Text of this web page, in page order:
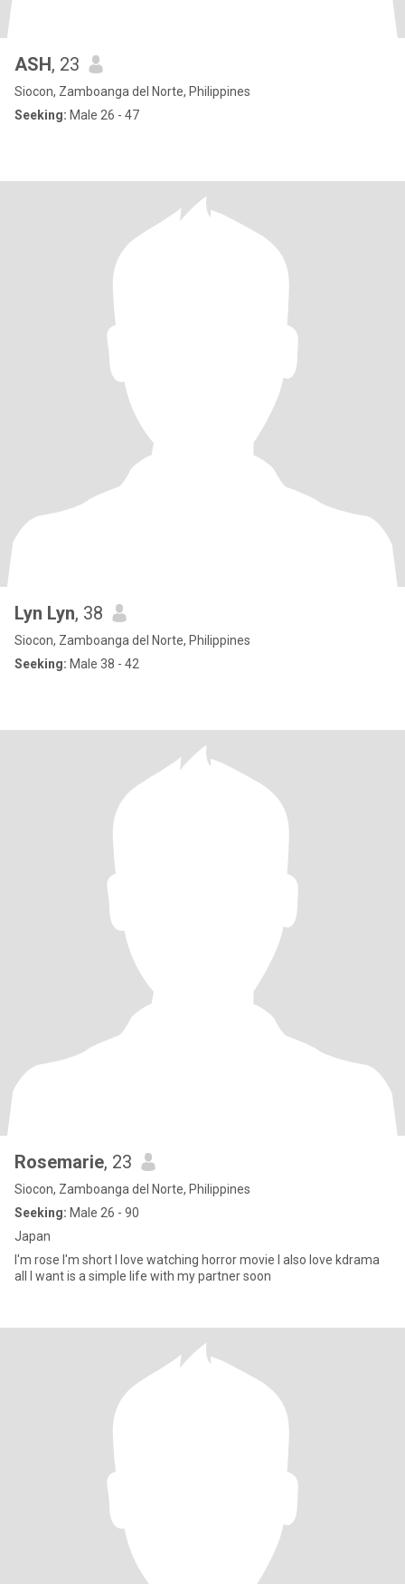
ASH, 23
Siocon, Zamboanga del Norte, Philippines
Seeking: Male 26 - 47
Lyn Lyn, 38
Siocon, Zamboanga del Norte, Philippines
Seeking: Male 38 - 42
Rosemarie, 23
Siocon, Zamboanga del Norte, Philippines
Seeking: Male 26 - 90
Japan
I'm rose I'm short I love watching horror movie I also love kdrama
all I want is a simple life with my partner soon